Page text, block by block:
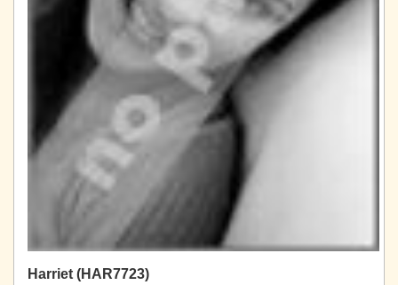
Harriet (HAR7723)